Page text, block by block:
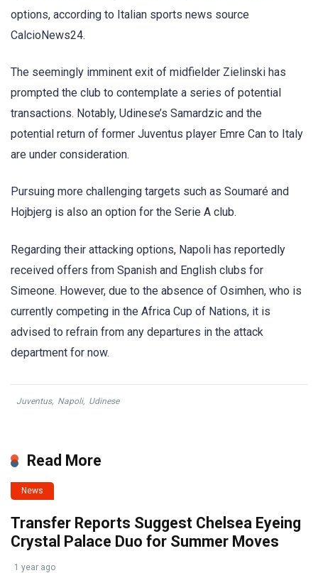
options, according to Italian sports news source
CalcioNews24.
The seemingly imminent exit of midfielder Zielinski has
prompted the club to contemplate a series of potential
transactions. Notably, Udinese’s Samardzic and the
potential return of former Juventus player Emre Can to Italy
are under consideration.
Pursuing more challenging targets such as Soumaré and
Hojbjerg is also an option for the Serie A club.
Regarding their attacking options, Napoli has reportedly
received offers from Spanish and English clubs for
Simeone. However, due to the absence of Osimhen, who is
currently competing in the Africa Cup of Nations, it is
advised to refrain from any departures in the attack
department for now.
Juventus, Napoli, Udinese
Read More
News
Transfer Reports Suggest Chelsea Eyeing
Crystal Palace Duo for Summer Moves
1 year ago